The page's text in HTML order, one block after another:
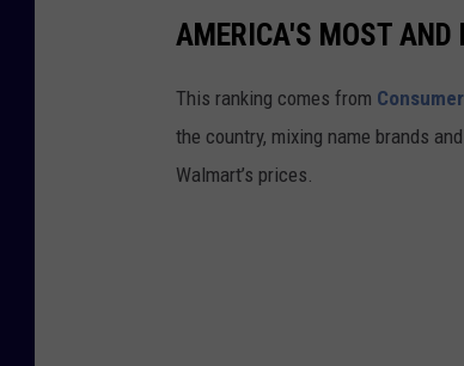
AMERICA'S MOST AND
This ranking comes from
the country, mixing name brands
Walmart’s prices.